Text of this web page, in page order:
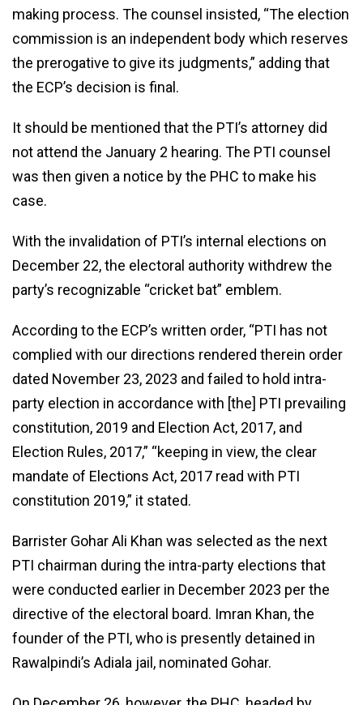
making process. The counsel insisted, “The election
commission is an independent body which reserves
the prerogative to give its judgments,” adding that
the ECP’s decision is final.
It should be mentioned that the PTI’s attorney did
not attend the January 2 hearing. The PTI counsel
was then given a notice by the PHC to make his
case.
With the invalidation of PTI’s internal elections on
December 22, the electoral authority withdrew the
party’s recognizable “cricket bat” emblem.
According to the ECP’s written order, “PTI has not
complied with our directions rendered therein order
dated November 23, 2023 and failed to hold intra-
party election in accordance with [the] PTI prevailing
constitution, 2019 and Election Act, 2017, and
Election Rules, 2017,” “keeping in view, the clear
mandate of Elections Act, 2017 read with PTI
constitution 2019,” it stated.
Barrister Gohar Ali Khan was selected as the next
PTI chairman during the intra-party elections that
were conducted earlier in December 2023 per the
directive of the electoral board. Imran Khan, the
founder of the PTI, who is presently detained in
Rawalpindi’s Adiala jail, nominated Gohar.